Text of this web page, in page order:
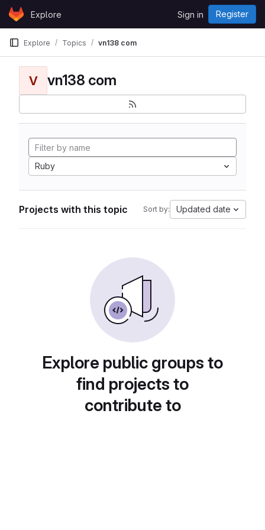
Skip to content
GitLabExplore Sign in Register
Explore Topics vn138 com
V vn138 com
Ruby
Projects with this topic Sort by: Updated date
Explore public groups to
find projects to
contribute to